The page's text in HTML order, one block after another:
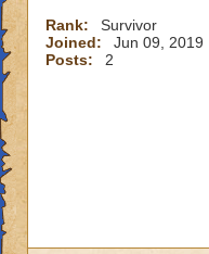
Rank:
Survivor
Joined:
Jun 09, 2019
Posts:
2